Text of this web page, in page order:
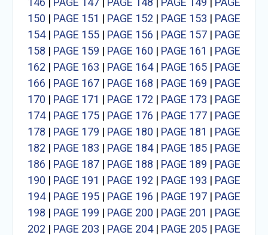
150 | PAGE 151 | PAGE 152 | PAGE 153 | PAGE
154| PAGE 155| PAGE 156 | PAGE 157| PAGE
158 | PAGE 159 | PAGE 160 | PAGE 161 | PAGE
162 | PAGE 163 | PAGE 164| PAGE 165| PAGE
166 | PAGE 167| PAGE 168 | PAGE 169 | PAGE
170 | PAGE 171 | PAGE 172 | PAGE 173 | PAGE
174| PAGE 175| PAGE 176 | PAGE 177| PAGE
178 | PAGE 179 | PAGE 180 | PAGE 181 | PAGE
182 | PAGE 183 | PAGE 184| PAGE 185| PAGE
186 | PAGE 187| PAGE 188 | PAGE 189 | PAGE
190 | PAGE 191 | PAGE 192 | PAGE 193 | PAGE
194| PAGE 195| PAGE 196 | PAGE 197| PAGE
198 | PAGE 199 | PAGE 200 | PAGE 201 | PAGE
202 | PAGE 203 | PAGE 204| PAGE 205| PAGE